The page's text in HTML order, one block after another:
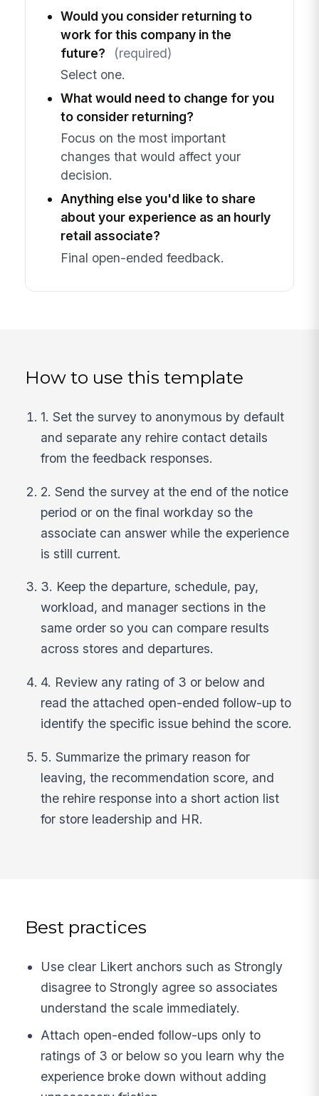
Would you consider returning to
work for this company in the
future?
(required)
Select one.
What would need to change for you
to consider returning?
Focus on the most important
changes that would affect your
decision.
Anything else you'd like to share
about your experience as an hourly
retail associate?
Final open-ended feedback.
How to use this template
1. Set the survey to anonymous by default
and separate any rehire contact details
from the feedback responses.
2. Send the survey at the end of the notice
period or on the final workday so the
associate can answer while the experience
is still current.
3. Keep the departure, schedule, pay,
workload, and manager sections in the
same order so you can compare results
across stores and departures.
4. Review any rating of 3 or below and
read the attached open-ended follow-up to
identify the specific issue behind the score.
5. Summarize the primary reason for
leaving, the recommendation score, and
the rehire response into a short action list
for store leadership and HR.
Best practices
Use clear Likert anchors such as Strongly
disagree to Strongly agree so associates
understand the scale immediately.
Attach open-ended follow-ups only to
ratings of 3 or below so you learn why the
experience broke down without adding